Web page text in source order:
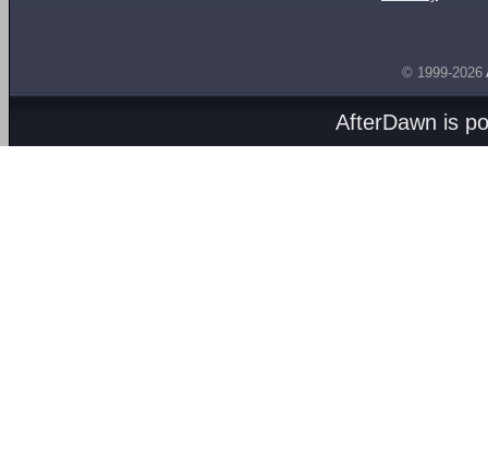
© 1999-2026
AfterDawn is